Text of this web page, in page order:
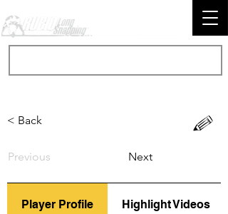
< Back
Previous Next
Player Profile Highlight Videos